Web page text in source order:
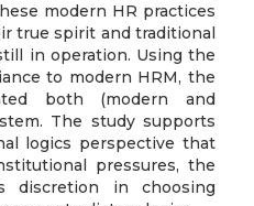
modern HR practices
true spirit and traditional
in operation. Using the
to modern HRM, the
both (modern and
The study supports
logics perspective that
pressures, the
discretion in choosing